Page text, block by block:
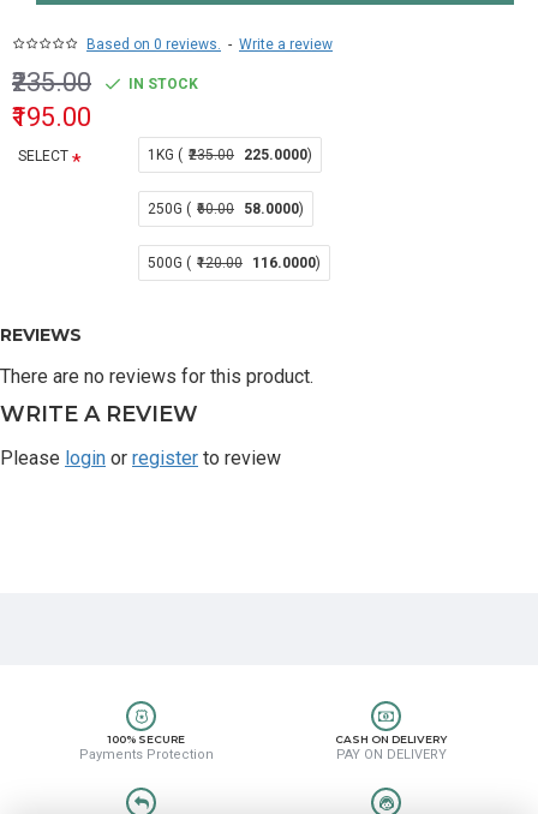
Based on 0 reviews. - Write a review
₹195.00
₹235.00 IN STOCK
SELECT 1KG ( ₹235.00 225.0000)
250G ( ₹60.00 58.0000)
500G ( ₹120.00 116.0000)
REVIEWS
There are no reviews for this product.
WRITE A REVIEW
Please login or register to review
100% SECURE
Payments Protection
CASH ON DELIVERY
PAY ON DELIVERY